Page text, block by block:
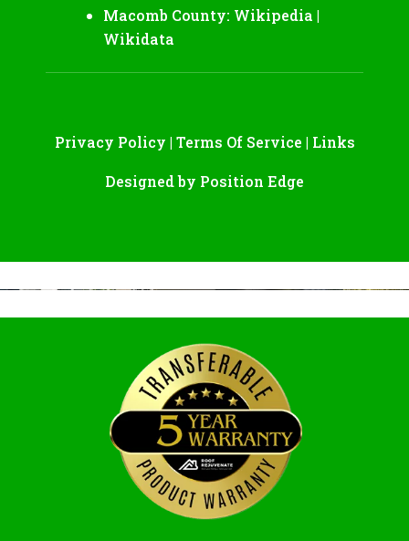
Macomb County: Wikipedia |
Wikidata
Privacy Policy | Terms Of Service | Links
Designed by Position Edge